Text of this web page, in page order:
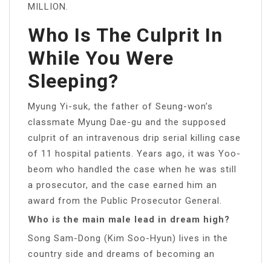
MILLION.
Who Is The Culprit In
While You Were
Sleeping?
Myung Yi-suk, the father of Seung-won’s
classmate Myung Dae-gu and the supposed
culprit of an intravenous drip serial killing case
of 11 hospital patients. Years ago, it was Yoo-
beom who handled the case when he was still
a prosecutor, and the case earned him an
award from the Public Prosecutor General.
Who is the main male lead in dream high?
Song Sam-Dong (Kim Soo-Hyun) lives in the
country side and dreams of becoming an